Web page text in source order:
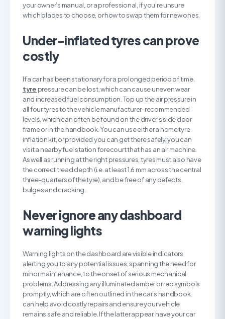
your owner’s manual, or a professional, if you’re unsure
which blades to choose, or how to swap them for new ones.
Under-inflated tyres can prove
costly
If a car has been stationary for a prolonged period of time,
tyre pressure can be lost, which can cause uneven wear
and increased fuel consumption. Top up the air pressure in
all four tyres to the vehicle manufacturer-recommended
levels, which can often be found on the driver’s side door
frame or in the handbook. You can use either a home tyre
inflation kit, or provided you can get there safely, you can
visit a nearby fuel station forecourt that has an air machine.
As well as running at the right pressures, tyres must also have
the correct tread depth (i.e. at least 1.6 mm across the central
three-quarters of the tyre), and be free of any defects,
bulges and cracking.
Never ignore any dashboard
warning lights
Warning lights on the dashboard are visible indicators
alerting you to any potential issues, spanning the need for
minor maintenance, to the onset of serious mechanical
problems. Addressing any illuminated amber or red symbols
promptly, which are often outlined in the car’s handbook,
can help avoid costly repairs and ensure your vehicle
remains safe and reliable. If the latter appear, have your car